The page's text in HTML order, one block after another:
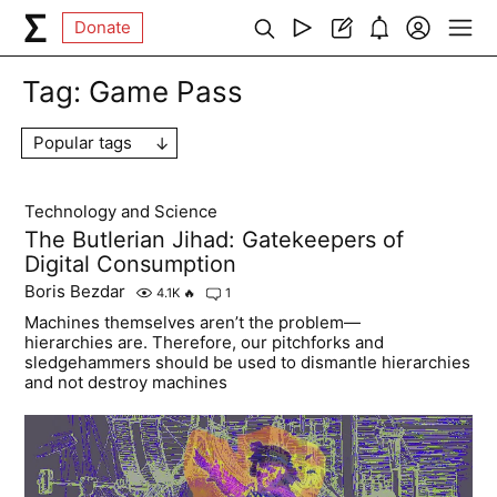
Donate
Tag: Game Pass
Popular tags
Technology and Science
The Butlerian Jihad: Gatekeepers of
Digital Consumption
Boris Bezdar 4.1K 🔥 1
Machines themselves aren’t the problem—
hierarchies are. Therefore, our pitchforks and
sledgehammers should be used to dismantle hierarchies
and not destroy machines